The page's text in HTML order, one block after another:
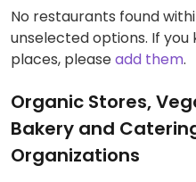
No restaurants found
unselected options. If
places, pleaseadd them.
Organic Stores,
Bakery and
Organizations